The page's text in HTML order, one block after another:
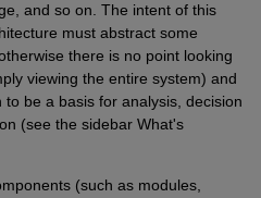
and so on. The intent of this
must abstract some
there is no point looking
viewing the entire system) and
be a basis for analysis, decision
(see the sidebar What's
(such as modules,